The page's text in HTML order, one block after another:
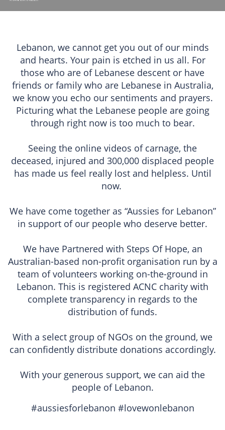
Lebanon, we cannot get you out of our minds
and hearts. Your pain is etched in us all. For
those who are of Lebanese descent or have
friends or family who are Lebanese in Australia,
we know you echo our sentiments and prayers.
Picturing what the Lebanese people are going
through right now is too much to bear.
Seeing the online videos of carnage, the
deceased, injured and 300,000 displaced people
has made us feel really lost and helpless. Until
now.
We have come together as “Aussies for Lebanon”
in support of our people who deserve better.
We have Partnered with Steps Of Hope, an
Australian-based non-profit organisation run by a
team of volunteers working on-the-ground in
Lebanon. This is registered ACNC charity with
complete transparency in regards to the
distribution of funds.
With a select group of NGOs on the ground, we
can confidently distribute donations accordingly.
With your generous support, we can aid the
people of Lebanon.
#aussiesforlebanon #lovewonlebanon